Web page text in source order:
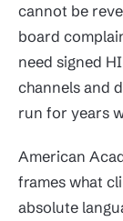
cannot be
board
need signed
channels and
run for years
American
frames what
absolute